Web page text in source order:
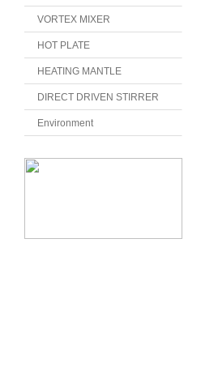
VORTEX MIXER
HOT PLATE
HEATING MANTLE
DIRECT DRIVEN STIRRER
Environment